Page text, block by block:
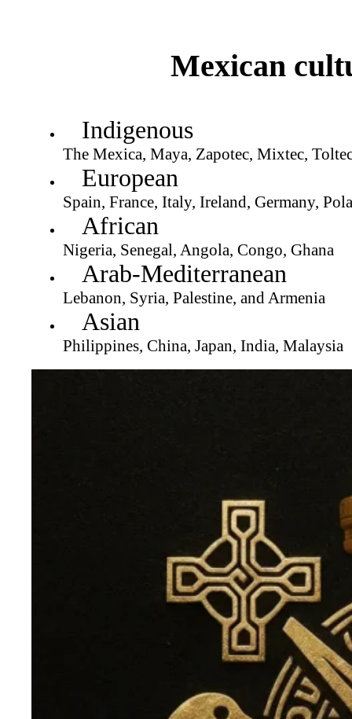
Mexican
Indigenous
The Mexica, Maya, Zapotec, Mixtec,
European
Spain, France, Italy, Ireland, Germany,
African
Nigeria, Senegal, Angola, Congo, Ghana
Arab-Mediterranean
Lebanon, Syria, Palestine, and Armenia
Asian
Philippines, China, Japan, India, Malaysia